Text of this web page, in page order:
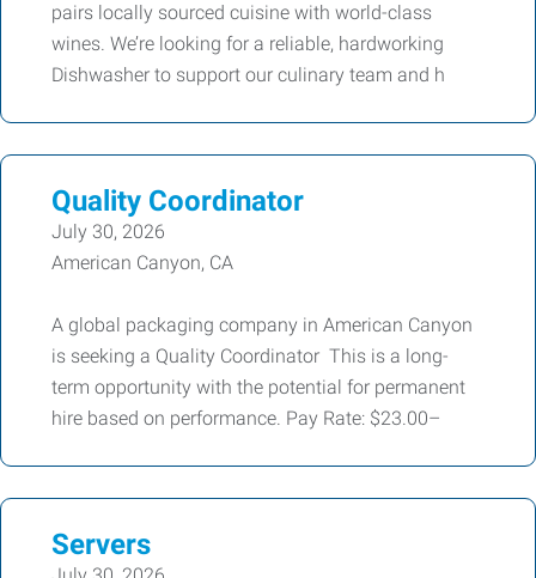
pairs locally sourced cuisine with world-class
wines. We’re looking for a reliable, hardworking
Dishwasher to support our culinary team and h
Quality Coordinator
July 30, 2026
American Canyon, CA
A global packaging company in American Canyon
is seeking a Quality Coordinator This is a long-
term opportunity with the potential for permanent
hire based on performance. Pay Rate: $23.00–
Servers